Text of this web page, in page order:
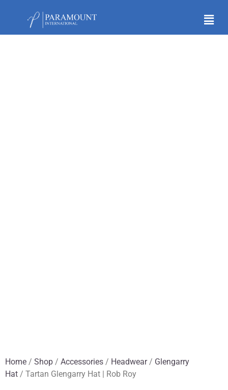
Home / Shop / Accessories / Headwear/ Glengarry
Hat / Tartan Glengarry Hat | Rob Roy